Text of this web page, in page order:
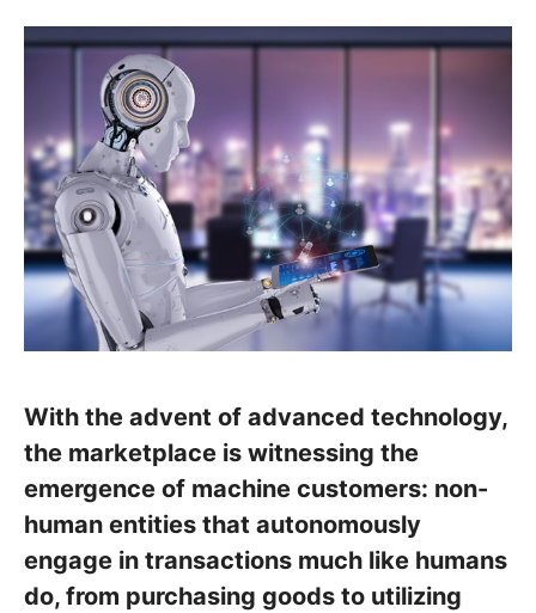
With the advent of advanced technology,
the marketplace is witnessing the
emergence of machine customers: non-
human entities that autonomously
engage in transactions much like humans
do, from purchasing goods to utilizing